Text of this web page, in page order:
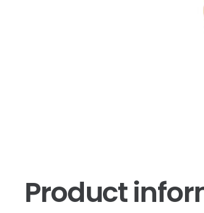
Product